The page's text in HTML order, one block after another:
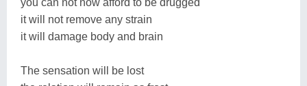
it will not remove any strain
it will damage body and brain
The sensation will be lost